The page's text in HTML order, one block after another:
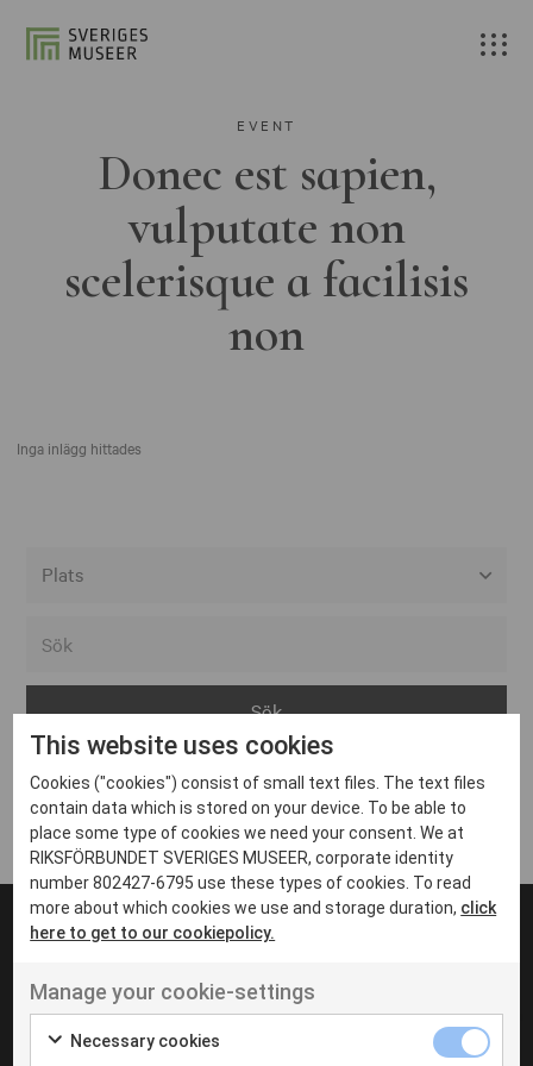
EVENT
Donec est sapien,
vulputate non
scelerisque a facilisis
non
Inga inlägg hittades
Arvika
Avesta
Bara
Boden
Borås
Eksjö
Eskilstuna
Inga inlägg hittades
UT VENENATIS NON
Ut venenatis non velit
This website uses cookies
Cookies ("cookies") consist of small text files. The text files
contain data which is stored on your device. To be able to
place some type of cookies we need your consent. We at
RIKSFÖRBUNDET SVERIGES MUSEER, corporate identity
number 802427-6795 use these types of cookies. To read
more about which cookies we use and storage duration, click
here to get to our cookiepolicy.
Manage your cookie-settings
Necessary cookies